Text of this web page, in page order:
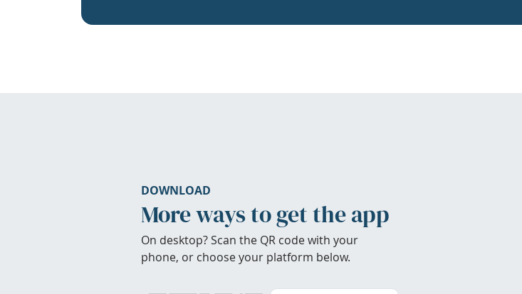
DOWNLOAD
More ways to get the app
On desktop? Scan the QR code with your
phone, or choose your platform below.